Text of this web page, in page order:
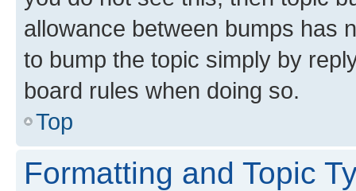
allowance between bumps has
to bump the topic simply by
board rules when doing so.
Top
Formatting and Topic